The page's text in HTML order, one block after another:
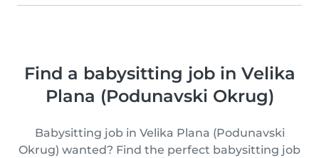
Find a babysitting job in Velika
Plana (Podunavski Okrug)
Babysitting job in Velika Plana (Podunavski
Okrug) wanted? Find the perfect babysitting job